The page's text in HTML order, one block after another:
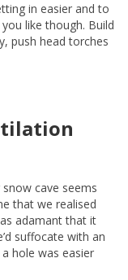
in easier and to
like though. Build
push head torches
cave seems
that we realised
adamant that it
suffocate with an
hole was easier